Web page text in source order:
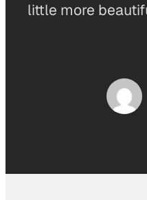
little more